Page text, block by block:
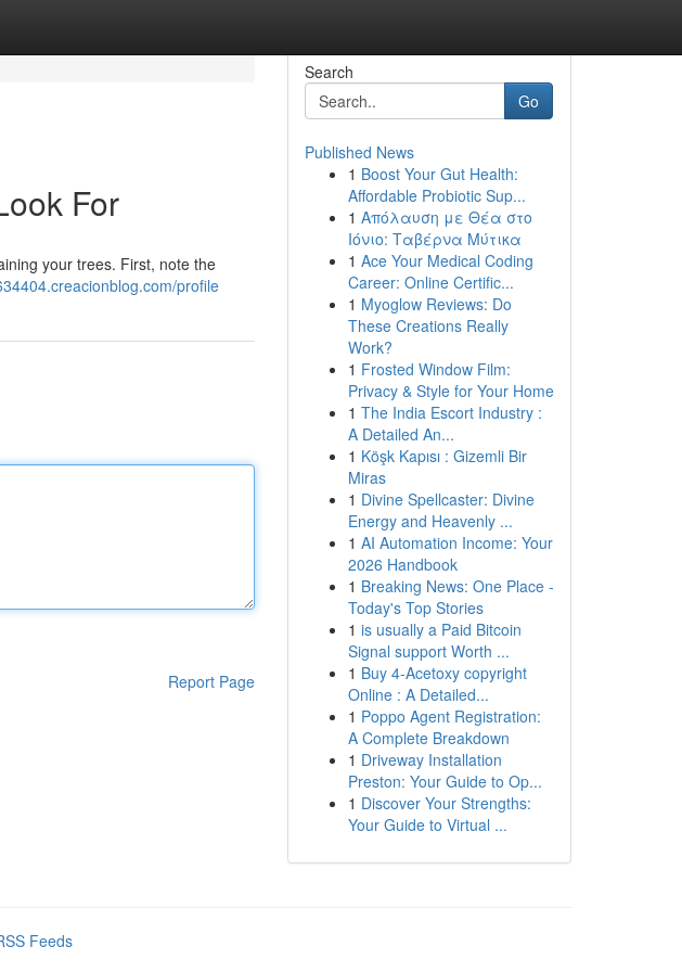
For
your trees. First, note the
profile
Report Page
Search
Go
Published News
1 Boost Your Gut Health:
Affordable Probiotic Sup...
1 Απόλαυση με Θέα στο
Ιόνιο: Ταβέρνα Μύτικα
1 Ace Your Medical Coding
Career: Online Certific...
1 Myoglow Reviews: Do
These Creations Really
Work?
1 Frosted Window Film:
Privacy & Style for Your Home
1 The India Escort Industry :
A Detailed An...
1 Köşk Kapısı : Gizemli Bir
Miras
1 Divine Spellcaster: Divine
Energy and Heavenly ...
1 AI Automation Income: Your
2026 Handbook
1 Breaking News: One Place -
Today's Top Stories
1 is usually a Paid Bitcoin
Signal support Worth ...
1 Buy 4-Acetoxy copyright
Online : A Detailed...
1 Poppo Agent Registration:
A Complete Breakdown
1 Driveway Installation
Preston: Your Guide to Op...
1 Discover Your Strengths:
Your Guide to Virtual ...
Feeds